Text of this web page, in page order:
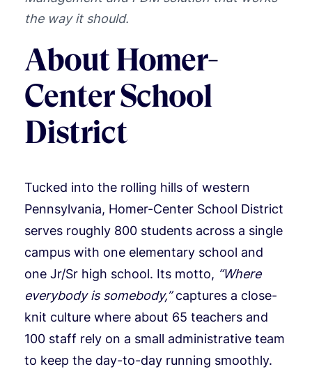
the way it should.
About Homer-
Center School
District
Tucked into the rolling hills of western
Pennsylvania, Homer-Center School District
serves roughly 800 students across a single
campus with one elementary school and
one Jr/Sr high school. Its motto, “Where
everybody is somebody,”captures a close-
knit culture where about 65 teachers and
100 staff rely on a small administrative team
to keep the day-to-day running smoothly.